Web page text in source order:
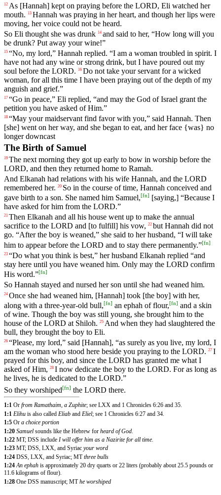
12 As [Hannah] kept on praying before the LORD, Eli watched her
mouth. 13 Hannah was praying in her heart, and though her lips were
moving, her voice could not be heard.
So Eli thought she was drunk 14 and said to her, “How long will you
be drunk? Put away your wine!”
15 “No, my lord,” Hannah replied. “I am a woman troubled in spirit. I
have not had any wine or strong drink, but I have poured out my
soul before the LORD. 16 Do not take your servant for a wicked
woman, for all this time I have been praying out of the depth of my
anguish and grief.”
17 “Go in peace,” Eli replied, “and may the God of Israel grant the
petition you have asked of Him.”
18 “May your maidservant find favor with you,” said Hannah. Then
[she] went on her way, and she began to eat, and her face {was} no
longer downcast
The Birth of Samuel
19 The next morning they got up early to bow in worship before the
LORD, and then they returned home to Ramah.
And Elkanah had relations with his wife Hannah, and the LORD
remembered her. 20 So in the course of time, Hannah conceived and
gave birth to a son. She named him Samuel,[fn] [saying,] “Because I
have asked for him from the LORD.”
21 Then Elkanah and all his house went up to make the annual
sacrifice to the LORD and [to fulfill] his vow, 22 but Hannah did not
go. “After the boy is weaned,” she said to her husband, “I will take
him to appear before the LORD and to stay there permanently.”[fn]
23 “Do what you think is best,” her husband Elkanah replied “and
stay here until you have weaned him. Only may the LORD confirm
His word.”[fn]
So Hannah stayed and nursed her son until she had weaned him.
24 Once she had weaned him, [Hannah] took [the boy] with her,
along with a three-year-old bull,[fn] an ephah of flour,[fn] and a skin
of wine. Though the boy was still young, she brought him to the
house of the LORD at Shiloh. 25 And when they had slaughtered the
bull, they brought the boy to Eli.
26 “Please, my lord,” said [Hannah], “as surely as you live, my lord, I
am the woman who stood here beside you praying to the LORD. 27 I
prayed for this boy, and since the LORD has granted me what I
asked of Him, 28 I now dedicate the boy to the LORD. For as long as
he lives, he is dedicated to the LORD.”
So they worshiped[fn] the LORD there.
1:1 Or from Ramathaim, a Zuphite; see LXX and 1 Chronicles 6:26 and 35.
1:1 Elihu is also called Eliab and Eliel; see 1 Chronicles 6:27 and 34.
1:5 Or a choice portion
1:20 Samuel sounds like the Hebrew for heard of God
1:22 MT; DSS include I will offer him as a Nazirite for all time.
1:23 MT; DSS, LXX, and Syriac your word
1:24 DSS, LXX, and Syriac; MTthree bulls
1:24 An ephah is approximately 20 dry quarts or 22 liters (probably about 25.5 pounds or
11.6 kilograms of flour).
1:28 One DSS manuscript; MThe worshiped